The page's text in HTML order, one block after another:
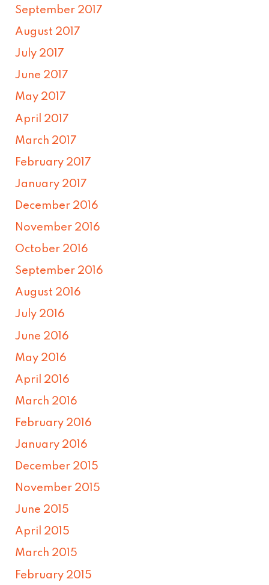
September 2017
August 2017
July 2017
June 2017
May 2017
April 2017
March 2017
February 2017
January 2017
December 2016
November 2016
October 2016
September 2016
August 2016
July 2016
June 2016
May 2016
April 2016
March 2016
February 2016
January 2016
December 2015
November 2015
June 2015
April 2015
March 2015
February 2015